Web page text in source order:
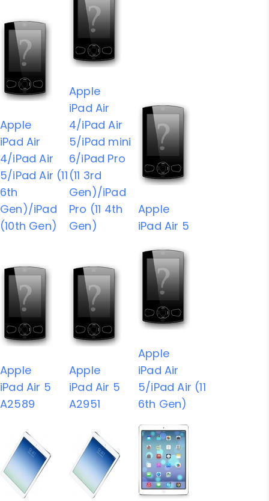
Apple
iPad Air
4/iPad Air
5/iPad Air (11
6th
Gen)/iPad
(10th Gen)
Apple
iPad Air
4/iPad Air
5/iPad mini
6/iPad Pro
(11 3rd
Gen)/iPad
Pro (11 4th
Gen)
Apple
iPad Air 5
Apple
iPad Air 5
A2589
Apple
iPad Air 5
A2951
Apple
iPad Air
5/iPad Air (11
6th Gen)